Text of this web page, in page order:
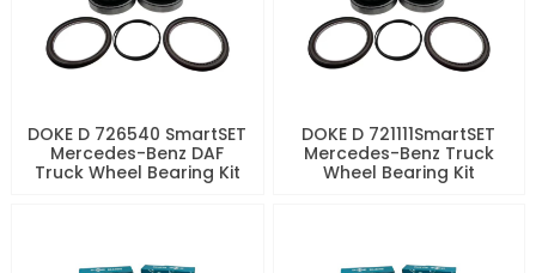
DOKE D 726540 SmartSET
Mercedes-Benz DAF
Truck Wheel Bearing Kit
DOKE D 721111SmartSET
Mercedes-Benz Truck
Wheel Bearing Kit